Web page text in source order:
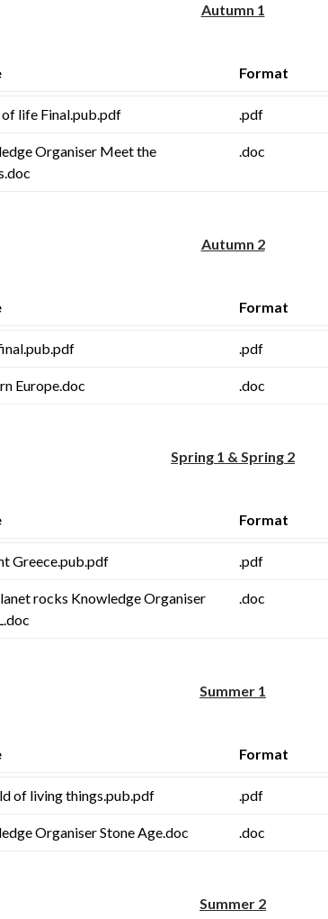
Autumn 1
Format
life Final.pub.pdf .pdf
Organiser Meet the
.doc
Autumn 2
Format
.pdf
Europe.doc .doc
Spring 1 & Spring 2
Format
Greece.pub.pdf .pdf
rocks Knowledge Organiser
.doc
Summer 1
Format
of living things.pub.pdf .pdf
Organiser Stone Age.doc .doc
Summer 2